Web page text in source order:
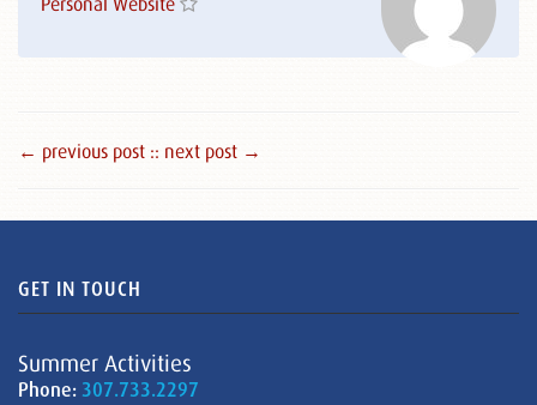
← previous post :: next post →
GET IN TOUCH
Summer Activities
Phone: 307.733.2297